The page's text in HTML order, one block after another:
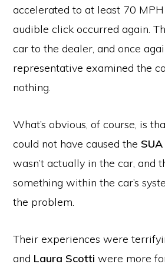
accelerated to at least 70
audible click occurred again.
car to the dealer, and once
representative examined the
nothing.
What’s obvious, of course, is
could not have caused the SUA
wasn’t actually in the car, and
something within the car’s
the problem.
Their experiences were
and Laura Scotti were more